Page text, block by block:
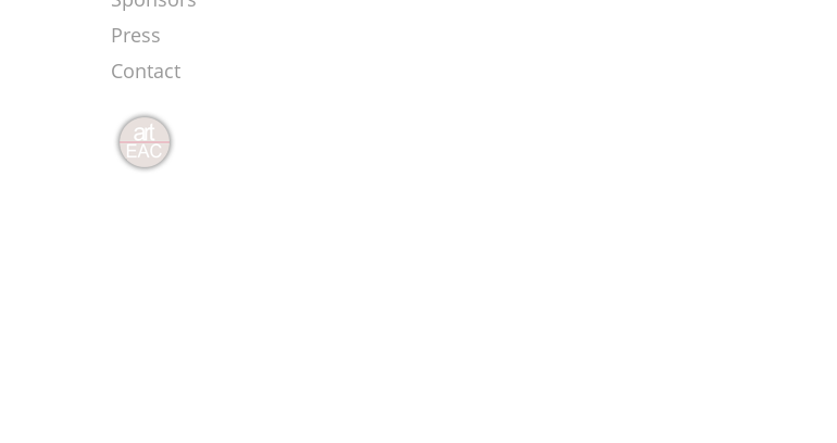
Press
Contact